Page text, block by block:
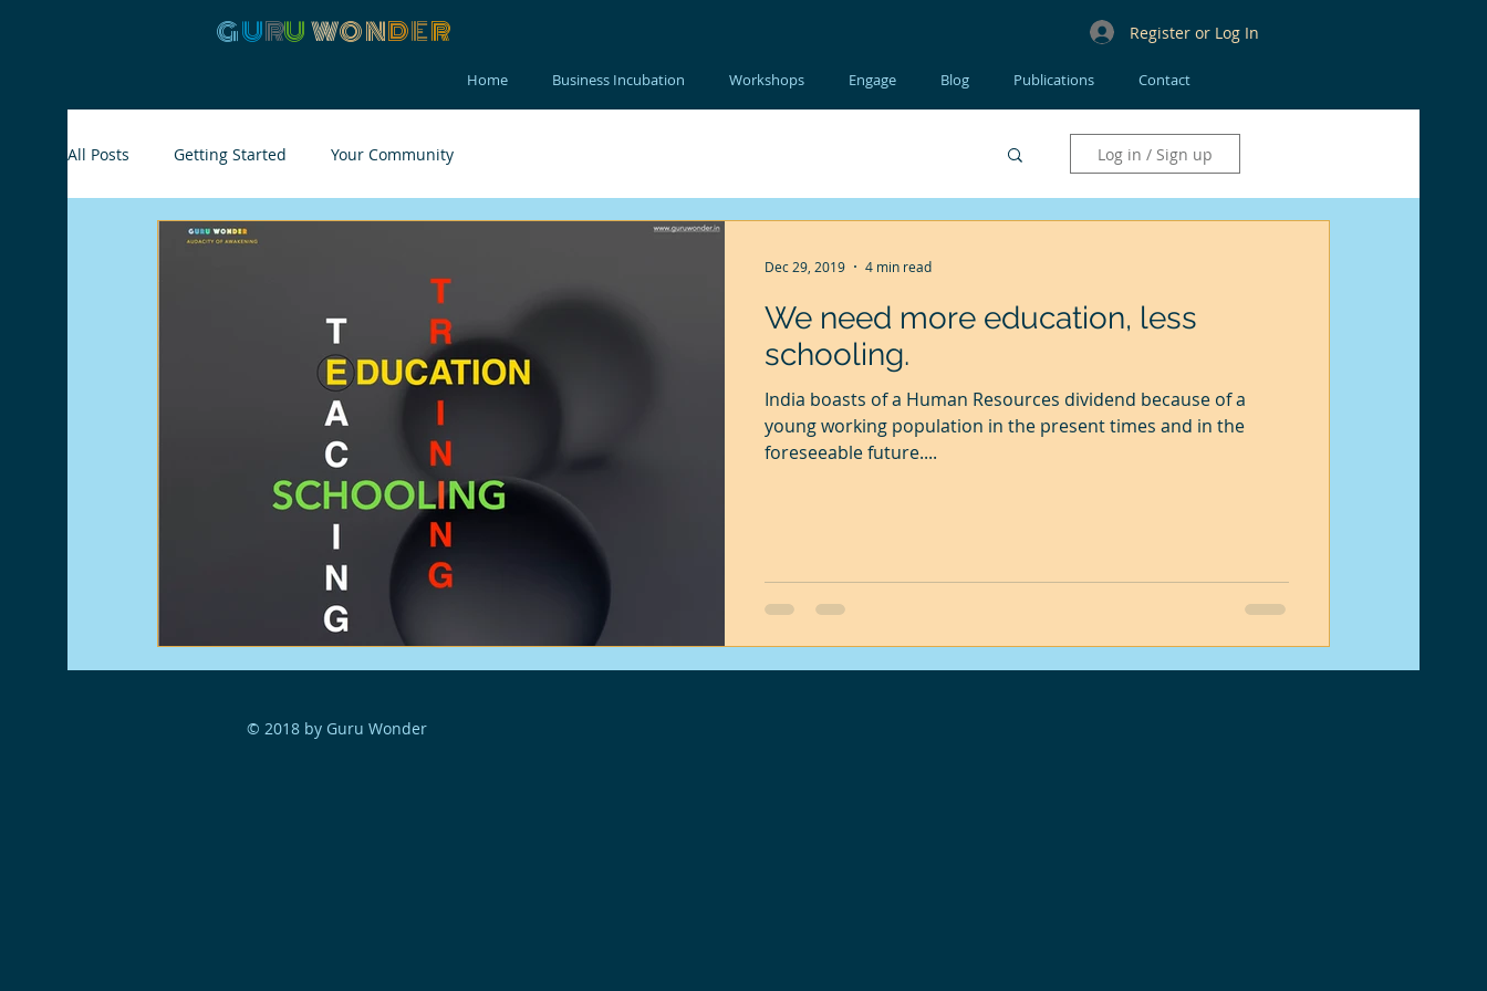
GURUWONDER Register or Log In
Home Business Incubation Workshops Engage Blog Publications Contact
All Posts Getting Started Your Community Log in / Sign up
We need more education, less
schooling.
India boasts of a Human Resources dividend because of a
young working population in the present times and in the
foreseeable future....
Dec 29, 2019 4 min read
© 2018 by Guru Wonder